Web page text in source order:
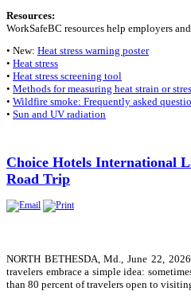
Resources:
WorkSafeBC resources help employers
• New: Heat stress warning poster
• Heat stress
• Heat stress screening tool
• Methods for measuring heat strain or
• Wildfire smoke: Frequently asked
• Sun and UV radiation
Choice Hotels International
Road Trip
NORTH BETHESDA, Md., June 22,
travelers embrace a simple idea:
than 80 percent of travelers open to